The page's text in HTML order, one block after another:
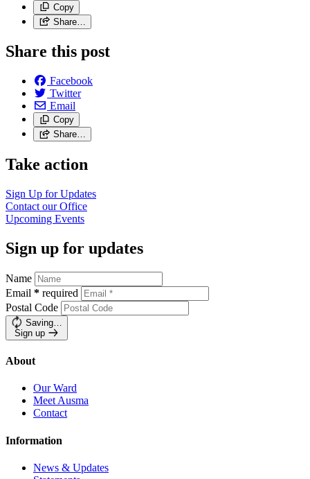
Copy
Share…
Share this post
Facebook
Twitter
Email
Copy
Share…
Take action
Sign Up forUpdates
Contact ourOffice
Upcoming Events
Sign up for updates
Name
Email * required
Postal Code
Saving…
Sign up
About
Our Ward
Meet Ausma
Contact
Information
News & Updates